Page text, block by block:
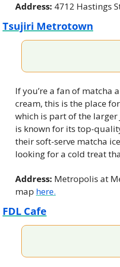
Address: 4712 Hastings
Tsujiri Metrotown
If you’re a fan of matcha
cream, this is the place
which is part of the larger
is known for its top-
their soft-serve matcha
looking for a cold treat
Address: Metropolis at
map here.
FDL Cafe